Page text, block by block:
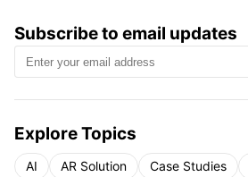
Subscribe to email updates
Explore Topics
AI AR Solution Case Studies